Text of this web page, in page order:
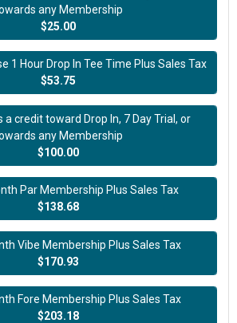
any Membership
$25.00
1 Hour Drop In Tee Time Plus Sales Tax
$53.75
a credit toward Drop In, 7 Day Trial, or
any Membership
$100.00
Par Membership Plus Sales Tax
$138.68
Vibe Membership Plus Sales Tax
$170.93
Fore Membership Plus Sales Tax
$203.18